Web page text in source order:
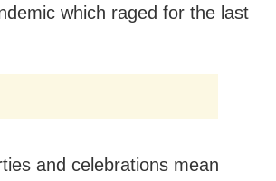
which raged for the last
and celebrations mean